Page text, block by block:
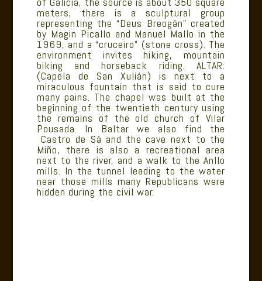
meters, there is a sculptural group
representing the “Deus Breogán” created
by Magin Picallo and Manuel Mallo in the
1969, and a “cruceiro” (stone cross). The
environment invites hiking, mountain
biking and horseback riding. ALTAR:
(Capela de San Xulián) is next to a
miraculous fountain that is said to cure
many pains. The chapel was built at the
beginning of the twentieth century using
the remains of the old church of Vilar
Pousada. In Baltar we also find the
Castro de Sá and the cave next to the
Miño, there is also a recreational area
next to the river, and a walk to the Anllo
mills. In the tunnel leading to the water
near those mills many Republicans were
hidden during the civil war.